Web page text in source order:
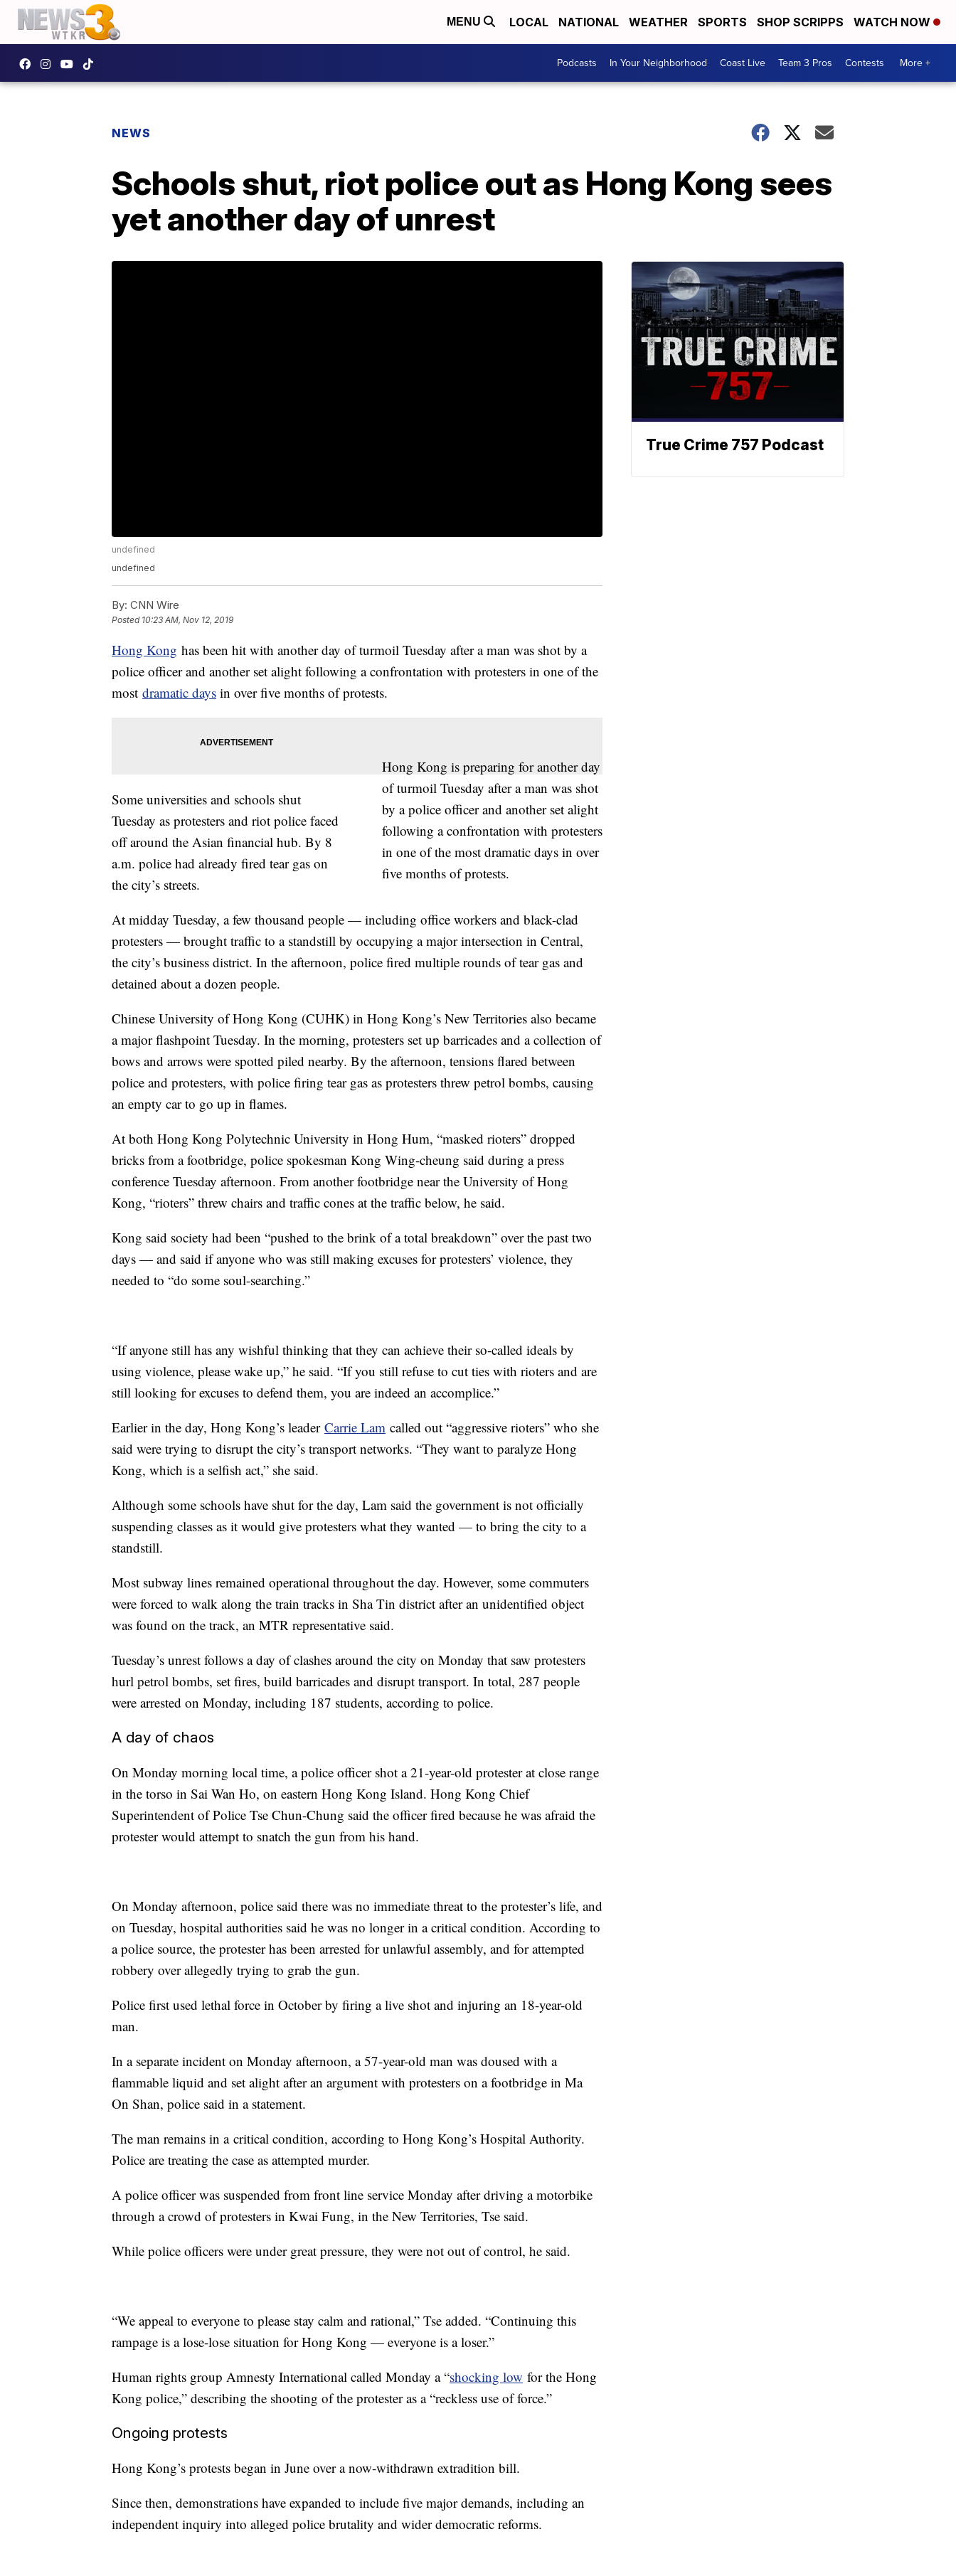
MENU LOCAL NATIONAL WEATHER SPORTS SHOP SCRIPPS WATCH NOW
Podcasts In Your Neighborhood Coast Live Team 3 Pros Contests More +
NEWS
Schools shut, riot police out as Hong Kong sees
yet another day of unrest
undefined
undefined
By: CNN Wire
Posted 10:23 AM, Nov 12, 2019
Hong Kong has been hit with another day of turmoil Tuesday after a man was shot by a
police officer and another set alight following a confrontation with protesters in one of the
most dramatic days in over five months of protests.
Hong Kong is preparing for another day
of turmoil Tuesday after a man was shot
by a police officer and another set alight
following a confrontation with protesters
in one of the most dramatic days in over
five months of protests.
Some universities and schools shut
Tuesday as protesters and riot police faced
off around the Asian financial hub. By 8
a.m. police had already fired tear gas on
the city’s streets.
At midday Tuesday, a few thousand people — including office workers and black-clad
protesters — brought traffic to a standstill by occupying a major intersection in Central,
the city’s business district. In the afternoon, police fired multiple rounds of tear gas and
detained about a dozen people.
Chinese University of Hong Kong (CUHK) in Hong Kong’s New Territories also became
a major flashpoint Tuesday. In the morning, protesters set up barricades and a collection of
bows and arrows were spotted piled nearby. By the afternoon, tensions flared between
police and protesters, with police firing tear gas as protesters threw petrol bombs, causing
an empty car to go up in flames.
At both Hong Kong Polytechnic University in Hong Hum, “masked rioters” dropped
bricks from a footbridge, police spokesman Kong Wing-cheung said during a press
conference Tuesday afternoon. From another footbridge near the University of Hong
Kong, “rioters” threw chairs and traffic cones at the traffic below, he said.
Kong said society had been “pushed to the brink of a total breakdown” over the past two
days — and said if anyone who was still making excuses for protesters’ violence, they
needed to “do some soul-searching.”
“If anyone still has any wishful thinking that they can achieve their so-called ideals by
using violence, please wake up,” he said. “If you still refuse to cut ties with rioters and are
still looking for excuses to defend them, you are indeed an accomplice.”
Earlier in the day, Hong Kong’s leader Carrie Lam called out “aggressive rioters” who she
said were trying to disrupt the city’s transport networks. “They want to paralyze Hong
Kong, which is a selfish act,” she said.
Although some schools have shut for the day, Lam said the government is not officially
suspending classes as it would give protesters what they wanted — to bring the city to a
standstill.
Most subway lines remained operational throughout the day. However, some commuters
were forced to walk along the train tracks in Sha Tin district after an unidentified object
was found on the track, an MTR representative said.
Tuesday’s unrest follows a day of clashes around the city on Monday that saw protesters
hurl petrol bombs, set fires, build barricades and disrupt transport. In total, 287 people
were arrested on Monday, including 187 students, according to police.
A day of chaos
On Monday morning local time, a police officer shot a 21-year-old protester at close range
in the torso in Sai Wan Ho, on eastern Hong Kong Island. Hong Kong Chief
Superintendent of Police Tse Chun-Chung said the officer fired because he was afraid the
protester would attempt to snatch the gun from his hand.
On Monday afternoon, police said there was no immediate threat to the protester’s life, and
on Tuesday, hospital authorities said he was no longer in a critical condition. According to
a police source, the protester has been arrested for unlawful assembly, and for attempted
robbery over allegedly trying to grab the gun.
Police first used lethal force in October by firing a live shot and injuring an 18-year-old
man.
In a separate incident on Monday afternoon, a 57-year-old man was doused with a
flammable liquid and set alight after an argument with protesters on a footbridge in Ma
On Shan, police said in a statement.
The man remains in a critical condition, according to Hong Kong’s Hospital Authority.
Police are treating the case as attempted murder.
A police officer was suspended from front line service Monday after driving a motorbike
through a crowd of protesters in Kwai Fung, in the New Territories, Tse said.
While police officers were under great pressure, they were not out of control, he said.
“We appeal to everyone to please stay calm and rational,” Tse added. “Continuing this
rampage is a lose-lose situation for Hong Kong — everyone is a loser.”
Human rights group Amnesty International called Monday a “shocking low for the Hong
Kong police,” describing the shooting of the protester as a “reckless use of force.”
Ongoing protests
Hong Kong’s protests began in June over a now-withdrawn extradition bill.
Since then, demonstrations have expanded to include five major demands, including an
independent inquiry into alleged police brutality and wider democratic reforms.
True Crime 757 Podcast